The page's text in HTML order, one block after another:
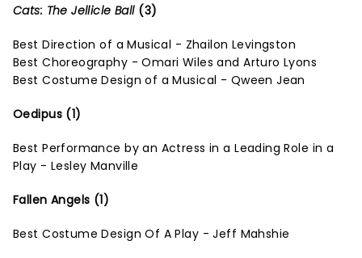
Cats: The Jellicle Ball(3)
Best Direction of a Musical - Zhailon Levingston
Best Choreography - Omari Wiles and Arturo Lyons
Best Costume Design of a Musical - Qween Jean
Oedipus (1)
Best Performance by an Actress in a Leading Role in a
Play - Lesley Manville
Fallen Angels (1)
Best Costume Design Of A Play - Jeff Mahshie